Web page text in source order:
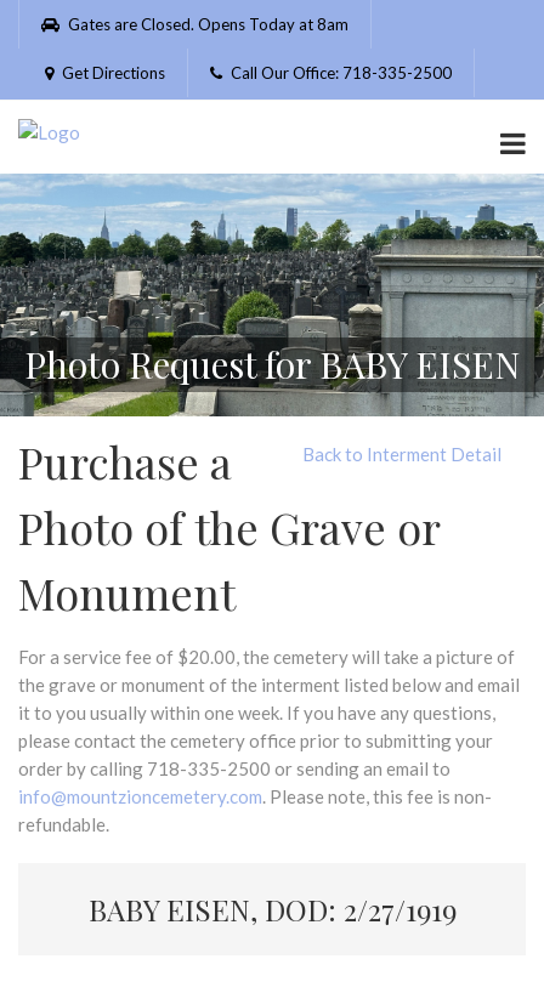
Please
website
includes
accessibility
system.
Gates are Closed. Opens Today at 8am
Get Directions Call Our Office: 718-335-2500
Photo Request for BABY EISEN
Back to Interment Detail
Purchase a
Photo of the Grave or
Monument
For a service fee of $20.00, the cemetery will take a picture of
the grave or monument of the interment listed below and email
it to you usually within one week. If you have any questions,
please contact the cemetery office prior to submitting your
order by calling 718-335-2500 or sending an email to
info@mountzioncemetery.com. Please note, this fee is non-
refundable.
BABY EISEN, DOD: 2/27/1919